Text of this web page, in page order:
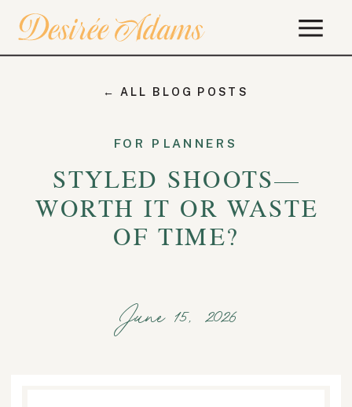
← ALL BLOG POSTS
FOR PLANNERS
STYLED SHOOTS—
WORTH IT OR WASTE
OF TIME?
June 15, 2026